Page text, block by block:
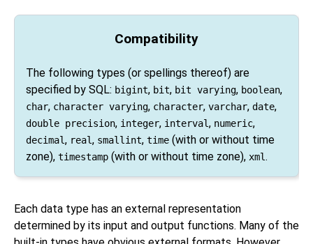
Compatibility
The following types (or spellings thereof) are
specified by SQL: bigint, bit, bit varying, boolean,
char, character varying, character, varchar, date,
double precision, integer, interval, numeric,
decimal, real, smallint, time (with or without time
zone), timestamp (with or without time zone), xml.
Each data type has an external representation
determined by its input and output functions. Many of the